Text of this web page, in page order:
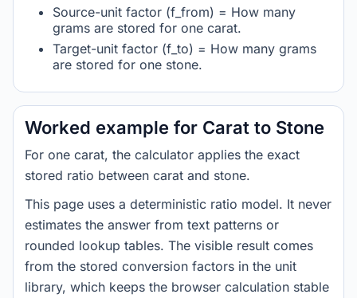
Source-unit factor (f_from) = How many
grams are stored for one carat.
Target-unit factor (f_to) = How many grams
are stored for one stone.
Worked example for Carat to Stone
For one carat, the calculator applies the exact
stored ratio between carat and stone.
This page uses a deterministic ratio model. It never
estimates the answer from text patterns or
rounded lookup tables. The visible result comes
from the stored conversion factors in the unit
library, which keeps the browser calculation stable